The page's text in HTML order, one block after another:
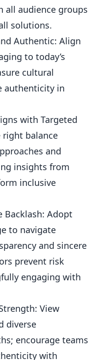
all audience groups
solutions.
Authentic: Align
to today’s
cultural
authenticity in
with Targeted
right balance
and
insights from
inclusive
Backlash: Adopt
to navigate
and sincere
prevent risk
engaging with
View
diverse
encourage teams
with